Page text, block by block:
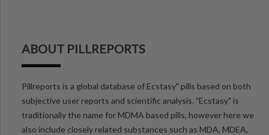
ABOUT PILLREPORTS
Pillreports is a global database of Ecstasy" pills based on both
subjective user reports and scientific analysis. "Ecstasy" is
traditionally the name for MDMA based pills, however here we
also include closely related substances such as MDA, MDEA,